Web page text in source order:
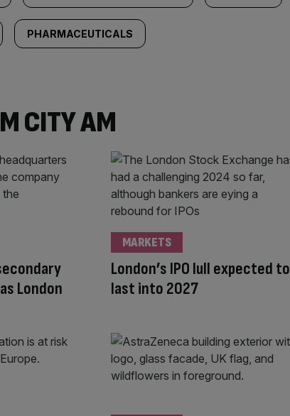
PHARMACEUTICALS
CITY AM
London
London’s IPO lull expected to
last into 2027
MARKETS